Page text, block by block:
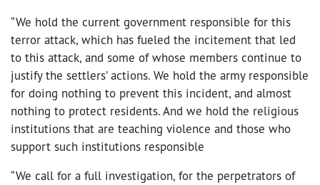
“We hold the current government responsible for this
terror attack, which has fueled the incitement that led
to this attack, and some of whose members continue to
justify the settlers’ actions. We hold the army responsible
for doing nothing to prevent this incident, and almost
nothing to protect residents. And we hold the religious
institutions that are teaching violence and those who
support such institutions responsible
“We call for a full investigation, for the perpetrators of